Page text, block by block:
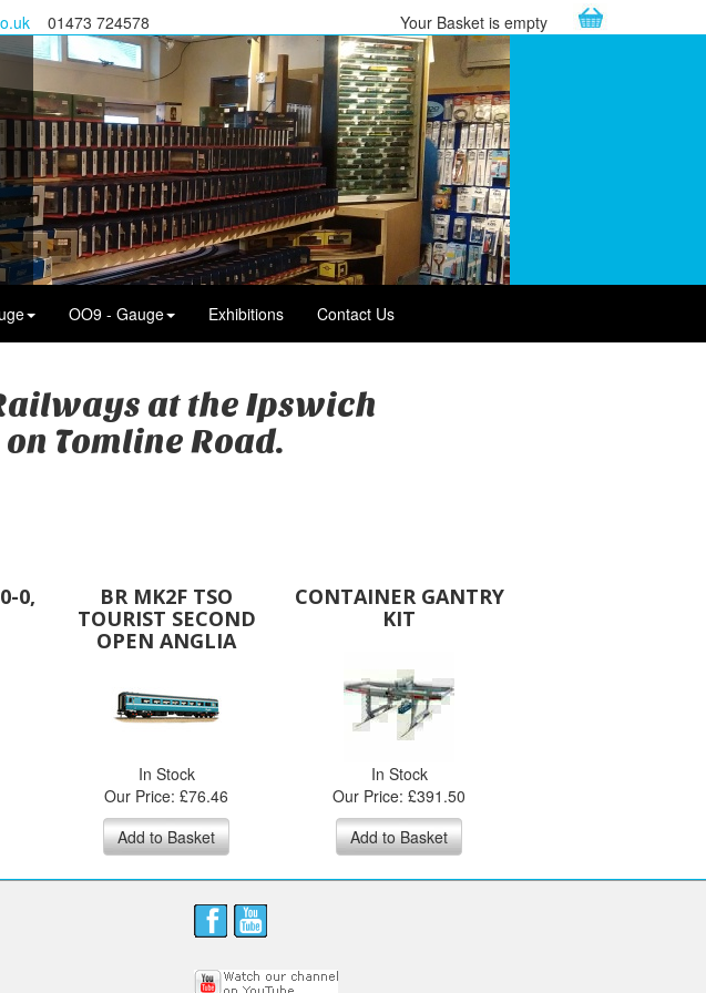
01473 724578 Your Basket is empty
OO9 - Gauge Exhibitions Contact Us
at the Ipswich
Tomline Road.
0,
BR MK2F TSO
TOURIST SECOND
OPEN ANGLIA
In Stock
Our Price: £76.46
Add to Basket
CONTAINER GANTRY
KIT
In Stock
Our Price: £391.50
Add to Basket